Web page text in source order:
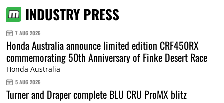
INDUSTRY PRESS
7 AUG 2026
Honda Australia announce limited edition CRF450RX
commemorating 50th Anniversary of Finke Desert Race
Honda Australia
5 AUG 2026
Turner and Draper complete BLU CRU ProMX blitz